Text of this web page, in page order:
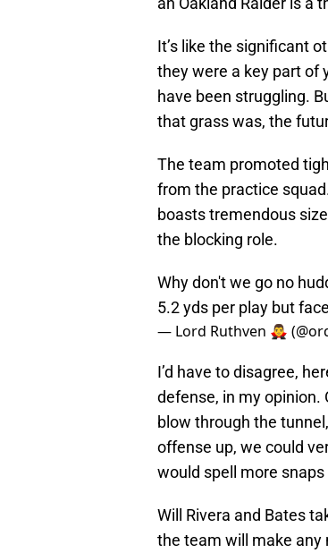
It’s like the significant
they were a key part of
have been struggling.
that grass was, the
The team promoted
from the practice
boasts tremendous
the blocking role.
Why don't we go no
5.2 yds per play but
— Lord Ruthven 🧛‍♂️
I’d have to disagree,
defense, in my
blow through the
offense up, we could
would spell more
Will Rivera and Bates
the team will make any